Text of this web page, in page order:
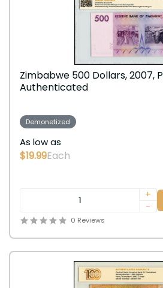
Zimbabwe 500 Dollars, 2007,
Authenticated
Demonetized
As low as
$19.99Each
+
-
0 Reviews